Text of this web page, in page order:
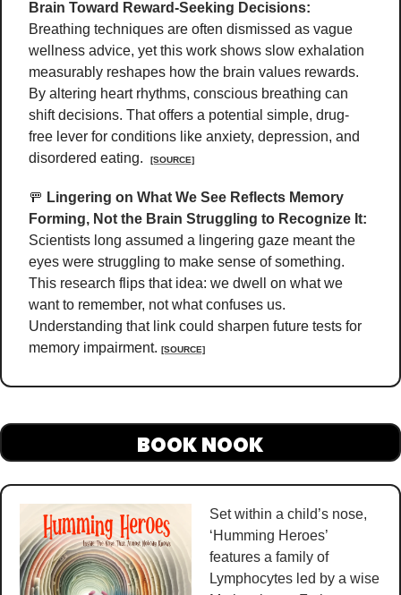
Brain Toward Reward-Seeking Decisions:
Breathing techniques are often dismissed as vague
wellness advice, yet this work shows slow exhalation
measurably reshapes how the brain values rewards.
By altering heart rhythms, conscious breathing can
shift decisions. That offers a potential simple, drug-
free lever for conditions like anxiety, depression, and
disordered eating.
[SOURCE]
🚥 Lingering on What We See Reflects Memory
Forming, Not the Brain Struggling to Recognize It:
Scientists long assumed a lingering gaze meant the
eyes were struggling to make sense of something.
This research flips that idea: we dwell on what we
want to remember, not what confuses us.
Understanding that link could sharpen future tests for
memory impairment. [SOURCE]
BOOK NOOK
Set within a child’s nose,
‘Humming Heroes’
features a family of
Lymphocytes led by a wise